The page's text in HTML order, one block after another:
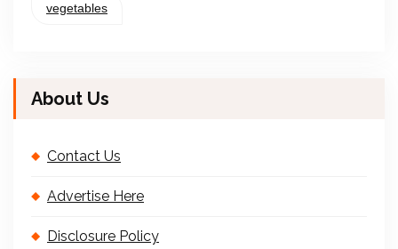
vegetables
About Us
Contact Us
Advertise Here
Disclosure Policy